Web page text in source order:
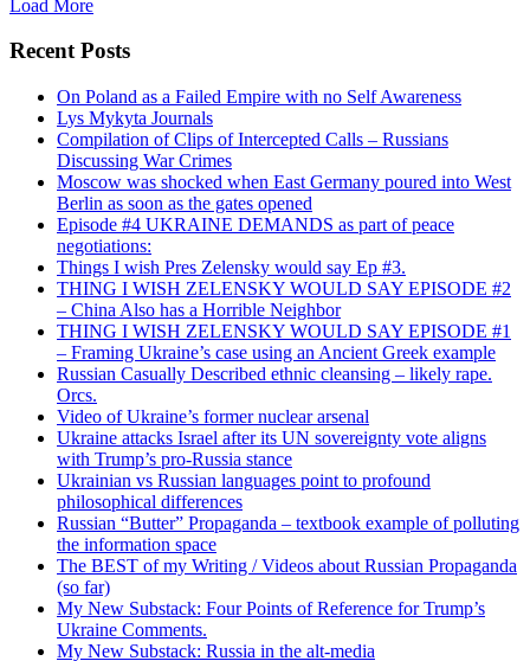
Load More
Recent Posts
On Poland as a Failed Empire with no Self Awareness
Lys Mykyta Journals
Compilation of Clips of Intercepted Calls – Russians
Discussing War Crimes
Moscow was shocked when East Germany poured into West
Berlin as soon as the gates opened
Episode #4 UKRAINE DEMANDS as part of peace
negotiations:
Things I wish Pres Zelensky would say Ep #3.
THING I WISH ZELENSKY WOULD SAY EPISODE #2
– China Also has a Horrible Neighbor
THING I WISH ZELENSKY WOULD SAY EPISODE #1
– Framing Ukraine’s case using an Ancient Greek example
Russian Casually Described ethnic cleansing – likely rape.
Orcs.
Video of Ukraine’s former nuclear arsenal
Ukraine attacks Israel after its UN sovereignty vote aligns
with Trump’s pro-Russia stance
Ukrainian vs Russian languages point to profound
philosophical differences
Russian “Butter” Propaganda – textbook example of polluting
the information space
The BEST of my Writing / Videos about Russian Propaganda
(so far)
My New Substack: Four Points of Reference for Trump’s
Ukraine Comments.
My New Substack: Russia in the alt-media